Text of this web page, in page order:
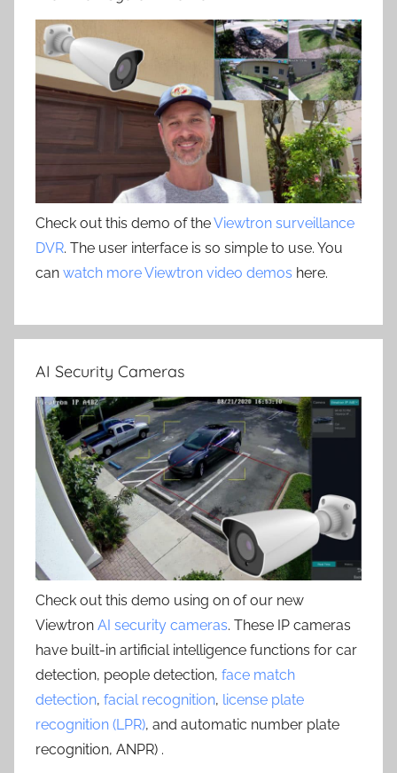
Check out this demo of theViewtron surveillance
DVR. The user interface is so simple to use. You
can watch more Viewtron video demos here.
AI Security Cameras
Check out this demo using on of our new
Viewtron AI security cameras. These IP cameras
have built-in artificial intelligence functions for car
detection, people detection, face match
detection, facial recognition, license plate
recognition (LPR), and automatic number plate
recognition, ANPR) .